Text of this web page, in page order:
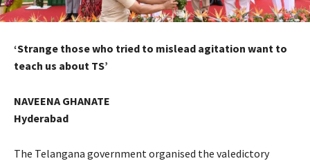
‘Strange those who tried to mislead agitation want to
teach us about TS’
NAVEENA GHANATE
Hyderabad
The Telangana government organised the valedictory